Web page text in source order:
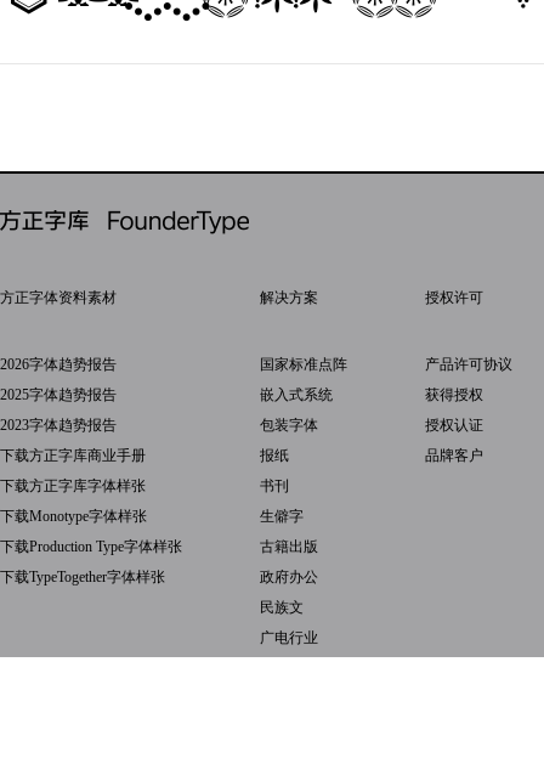
方正字体资料素材
2026字体趋势报告
2025字体趋势报告
2023字体趋势报告
下载方正字库商业手册
下载方正字库字体样张
下载Monotype字体样张
下载Production Type字体样张
下载TypeTogether字体样张
解决方案
国家标准点阵
嵌入式系统
包装字体
报纸
书刊
生僻字
古籍出版
政府办公
民族文
广电行业
授权许可
产品许可协议
获得授权
授权认证
品牌客户